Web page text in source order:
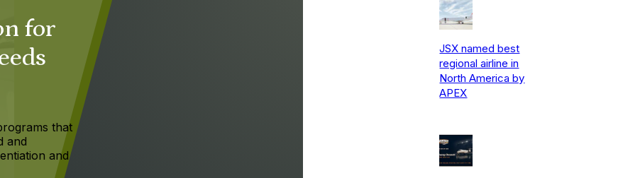
for
that
and
and
JSX named best
regional airline in
North America by
APEX